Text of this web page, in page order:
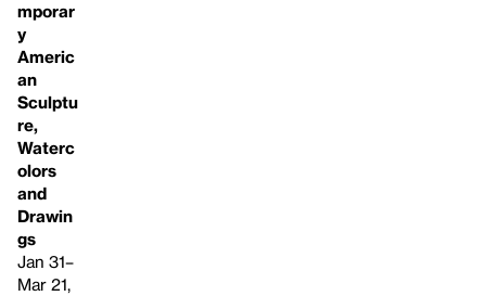
mporar
y
Americ
an
Sculptu
re,
Waterc
olors
and
Drawin
gs
Jan 31–
Mar 21,